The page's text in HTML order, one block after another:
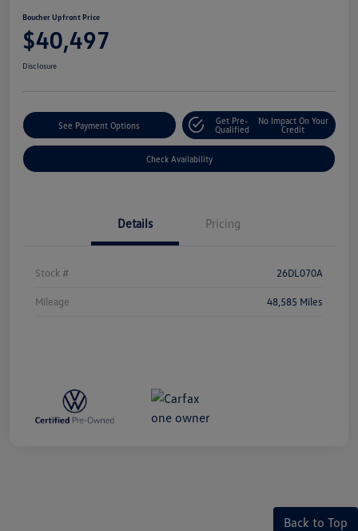
Boucher Upfront Price
$40,497
Disclosure
See Payment Options
Get Pre-
Qualified
No Impact On Your
Credit
Check Availability
Details Pricing
Stock # 26DL070A
Mileage 48,585 Miles
Back to Top